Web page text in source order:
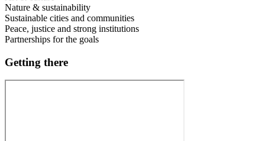
Nature & sustainability
Sustainable cities and communities
Peace, justice and strong institutions
Partnerships for the goals
Getting there